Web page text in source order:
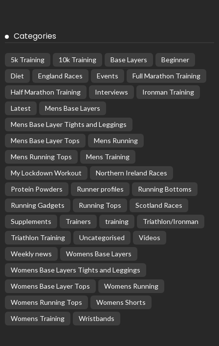
Categories
5k Training 10k Training Base Layers
Beginner
Diet
England Races Events
Full Marathon Training
Half Marathon Training
Interviews
Ironman Training
Latest
Mens Base Layers
Mens Base Layer Tights and Leggings
Mens Base Layer Tops
Mens Running
Mens Running Tops
Mens Training
My Lockdown Workout
Northern Ireland Races
Protein Powders
Runner profiles
Running Bottoms
Running Gadgets
Running Tops
Scotland Races
Supplements
Trainers training
Triathlon/Ironman
Triathlon Training
Uncategorised
Videos
Weekly news
Womens Base Layers
Womens Base Layers Tights and Leggings
Womens Base Layer Tops
Womens Running
Womens Running Tops
Womens Shorts
Womens Training
Wristbands